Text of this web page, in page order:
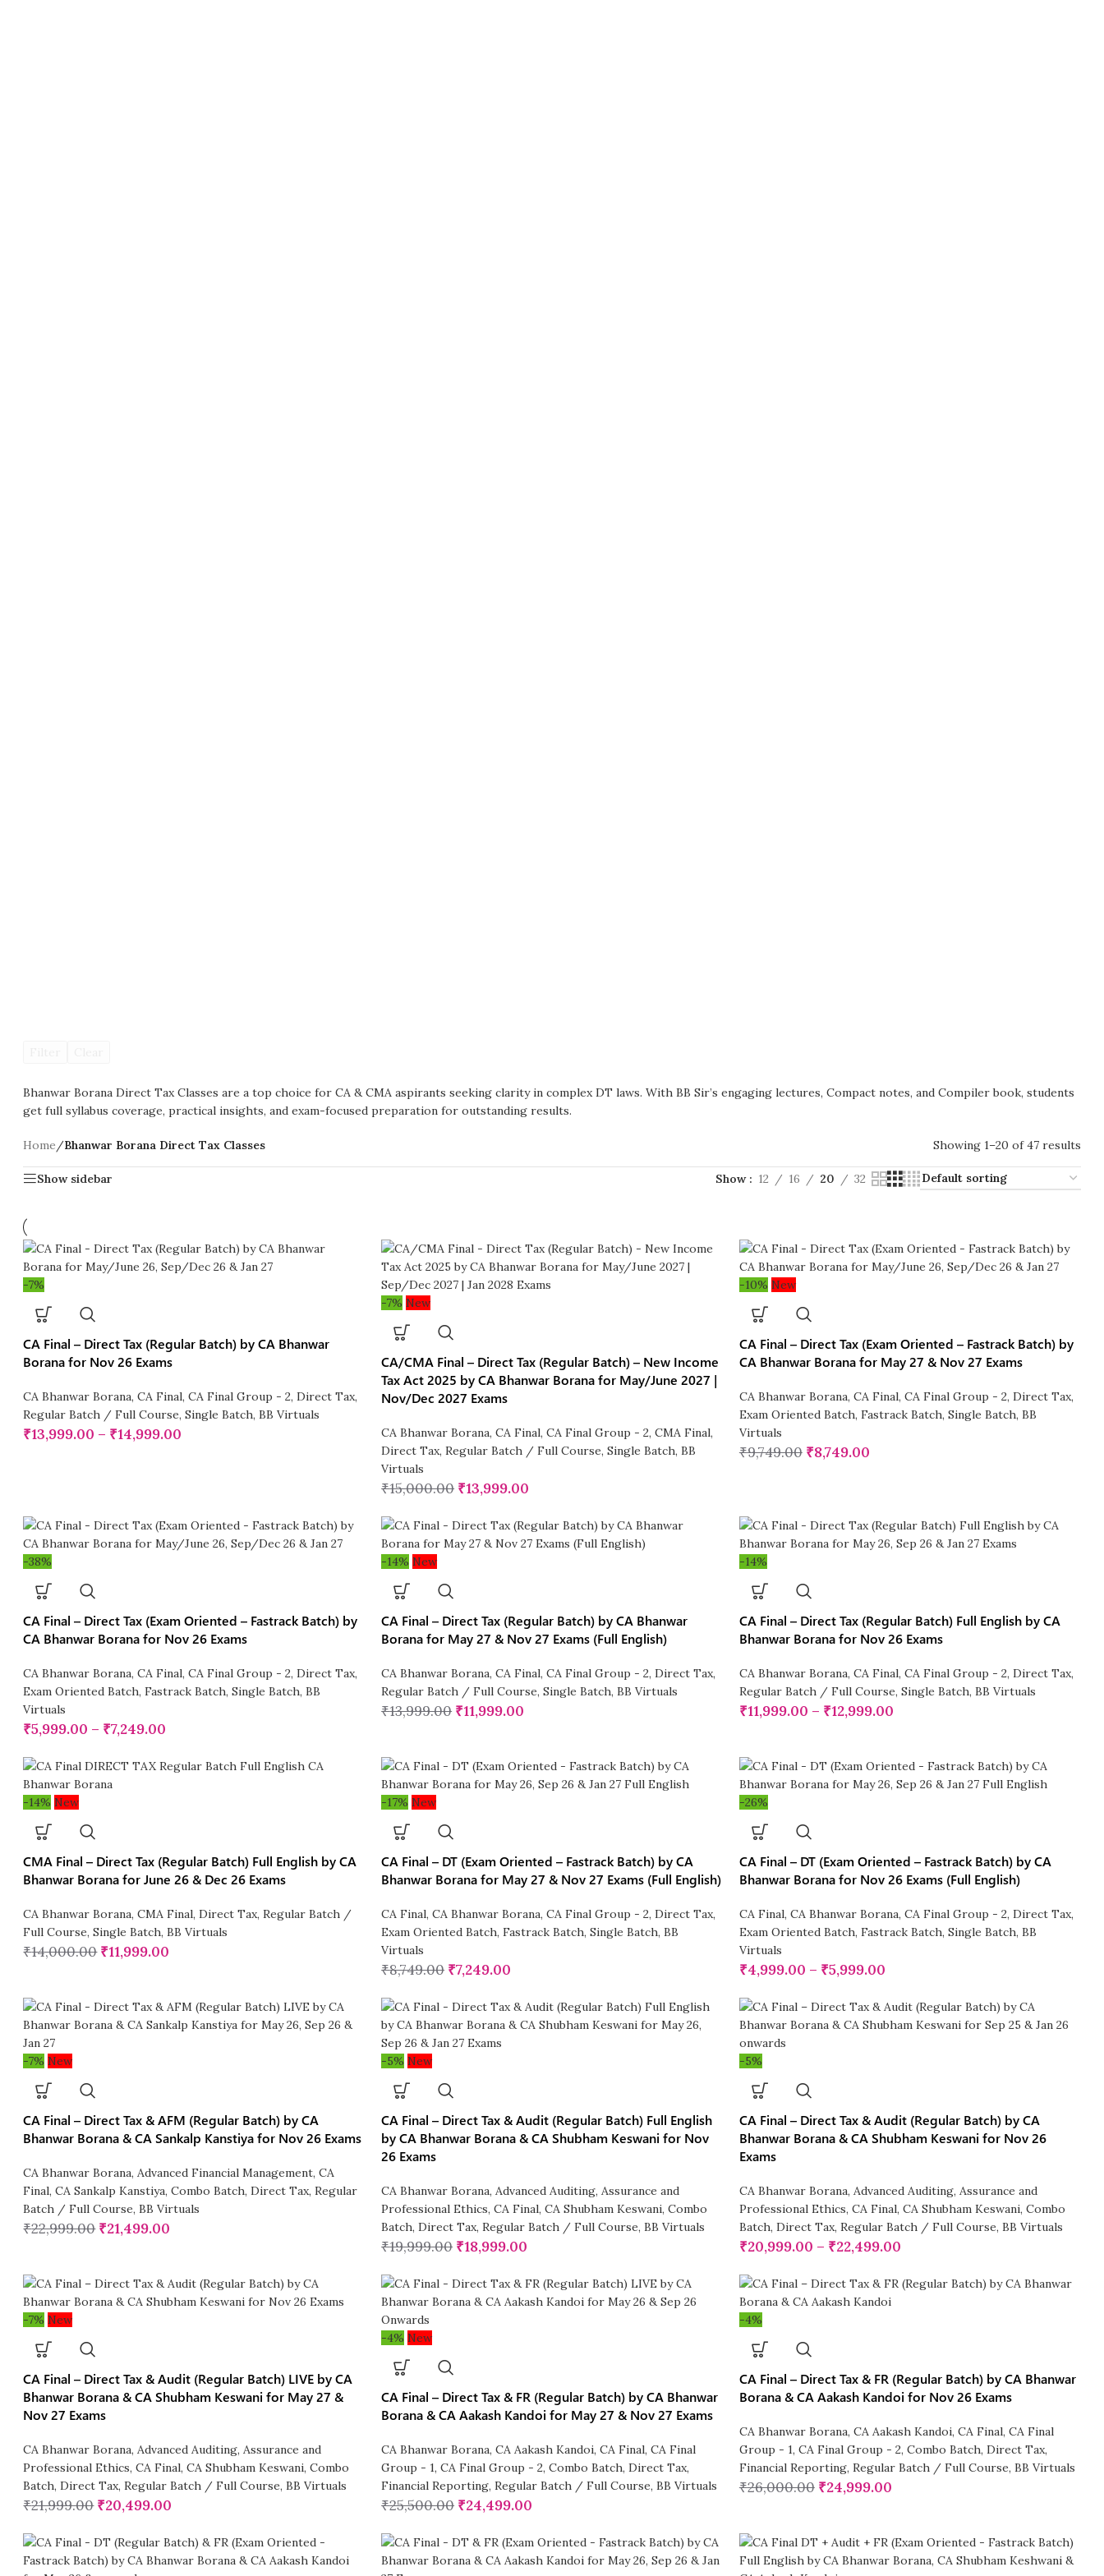
Bhanwar Borana Direct Tax Classes are a top choice for CA & CMA aspirants seeking clarity in complex DT laws. With BB Sir’s engaging lectures, Compact notes, and Compiler book, students
get full syllabus coverage, practical insights, and exam-focused preparation for outstanding results.
Home/Bhanwar Borana Direct Tax Classes Showing 1–20 of 47 results
Show sidebar Show 12 16 20 32
-7%
CA Final – Direct Tax (Regular Batch) by CA Bhanwar
Borana for Nov 26 Exams
CA Bhanwar Borana, CA Final, CA Final Group - 2, Direct Tax,
Regular Batch / Full Course, Single Batch, BB Virtuals
₹13,999.00 – ₹14,999.00
-7% New
CA/CMA Final – Direct Tax (Regular Batch) – New Income
Tax Act 2025 by CA Bhanwar Borana for May/June 2027 |
Nov/Dec 2027 Exams
CA Bhanwar Borana, CA Final, CA Final Group - 2, CMA Final,
Direct Tax, Regular Batch / Full Course, Single Batch, BB
Virtuals
₹15,000.00 ₹13,999.00
-10% New
CA Final – Direct Tax (Exam Oriented – Fastrack Batch) by
CA Bhanwar Borana for May 27 & Nov 27 Exams
CA Bhanwar Borana, CA Final, CA Final Group - 2, Direct Tax,
Exam Oriented Batch, Fastrack Batch, Single Batch, BB
Virtuals
₹9,749.00 ₹8,749.00
-38%
CA Final – Direct Tax (Exam Oriented – Fastrack Batch) by
CA Bhanwar Borana for Nov 26 Exams
CA Bhanwar Borana, CA Final, CA Final Group - 2, Direct Tax,
Exam Oriented Batch, Fastrack Batch, Single Batch, BB
Virtuals
₹5,999.00 – ₹7,249.00
-14% New
CA Final – Direct Tax (Regular Batch) by CA Bhanwar
Borana for May 27 & Nov 27 Exams (Full English)
CA Bhanwar Borana, CA Final, CA Final Group - 2, Direct Tax,
Regular Batch / Full Course, Single Batch, BB Virtuals
₹13,999.00 ₹11,999.00
-14%
CA Final – Direct Tax (Regular Batch) Full English by CA
Bhanwar Borana for Nov 26 Exams
CA Bhanwar Borana, CA Final, CA Final Group - 2, Direct Tax,
Regular Batch / Full Course, Single Batch, BB Virtuals
₹11,999.00 – ₹12,999.00
-14% New
CMA Final – Direct Tax (Regular Batch) Full English by CA
Bhanwar Borana for June 26 & Dec 26 Exams
CA Bhanwar Borana, CMA Final, Direct Tax, Regular Batch /
Full Course, Single Batch, BB Virtuals
₹14,000.00 ₹11,999.00
-17% New
CA Final – DT (Exam Oriented – Fastrack Batch) by CA
Bhanwar Borana for May 27 & Nov 27 Exams (Full English)
CA Final, CA Bhanwar Borana, CA Final Group - 2, Direct Tax,
Exam Oriented Batch, Fastrack Batch, Single Batch, BB
Virtuals
₹8,749.00 ₹7,249.00
-26%
CA Final – DT (Exam Oriented – Fastrack Batch) by CA
Bhanwar Borana for Nov 26 Exams (Full English)
CA Final, CA Bhanwar Borana, CA Final Group - 2, Direct Tax,
Exam Oriented Batch, Fastrack Batch, Single Batch, BB
Virtuals
₹4,999.00 – ₹5,999.00
-7% New
CA Final – Direct Tax & AFM (Regular Batch) by CA
Bhanwar Borana & CA Sankalp Kanstiya for Nov 26 Exams
CA Bhanwar Borana, Advanced Financial Management, CA
Final, CA Sankalp Kanstiya, Combo Batch, Direct Tax, Regular
Batch / Full Course, BB Virtuals
₹22,999.00 ₹21,499.00
-5% New
CA Final – Direct Tax & Audit (Regular Batch) Full English
by CA Bhanwar Borana & CA Shubham Keswani for Nov
26 Exams
CA Bhanwar Borana, Advanced Auditing, Assurance and
Professional Ethics, CA Final, CA Shubham Keswani, Combo
Batch, Direct Tax, Regular Batch / Full Course, BB Virtuals
₹19,999.00 ₹18,999.00
-5%
CA Final – Direct Tax & Audit (Regular Batch) by CA
Bhanwar Borana & CA Shubham Keswani for Nov 26
Exams
CA Bhanwar Borana, Advanced Auditing, Assurance and
Professional Ethics, CA Final, CA Shubham Keswani, Combo
Batch, Direct Tax, Regular Batch / Full Course, BB Virtuals
₹20,999.00 – ₹22,499.00
-7% New
CA Final – Direct Tax & Audit (Regular Batch) LIVE by CA
Bhanwar Borana & CA Shubham Keswani for May 27 &
Nov 27 Exams
CA Bhanwar Borana, Advanced Auditing, Assurance and
Professional Ethics, CA Final, CA Shubham Keswani, Combo
Batch, Direct Tax, Regular Batch / Full Course, BB Virtuals
₹21,999.00 ₹20,499.00
-4% New
CA Final – Direct Tax & FR (Regular Batch) by CA Bhanwar
Borana & CA Aakash Kandoi for May 27 & Nov 27 Exams
CA Bhanwar Borana, CA Aakash Kandoi, CA Final, CA Final
Group - 1, CA Final Group - 2, Combo Batch, Direct Tax,
Financial Reporting, Regular Batch / Full Course, BB Virtuals
₹25,500.00 ₹24,499.00
-4%
CA Final – Direct Tax & FR (Regular Batch) by CA Bhanwar
Borana & CA Aakash Kandoi for Nov 26 Exams
CA Bhanwar Borana, CA Aakash Kandoi, CA Final, CA Final
Group - 1, CA Final Group - 2, Combo Batch, Direct Tax,
Financial Reporting, Regular Batch / Full Course, BB Virtuals
₹26,000.00 ₹24,999.00